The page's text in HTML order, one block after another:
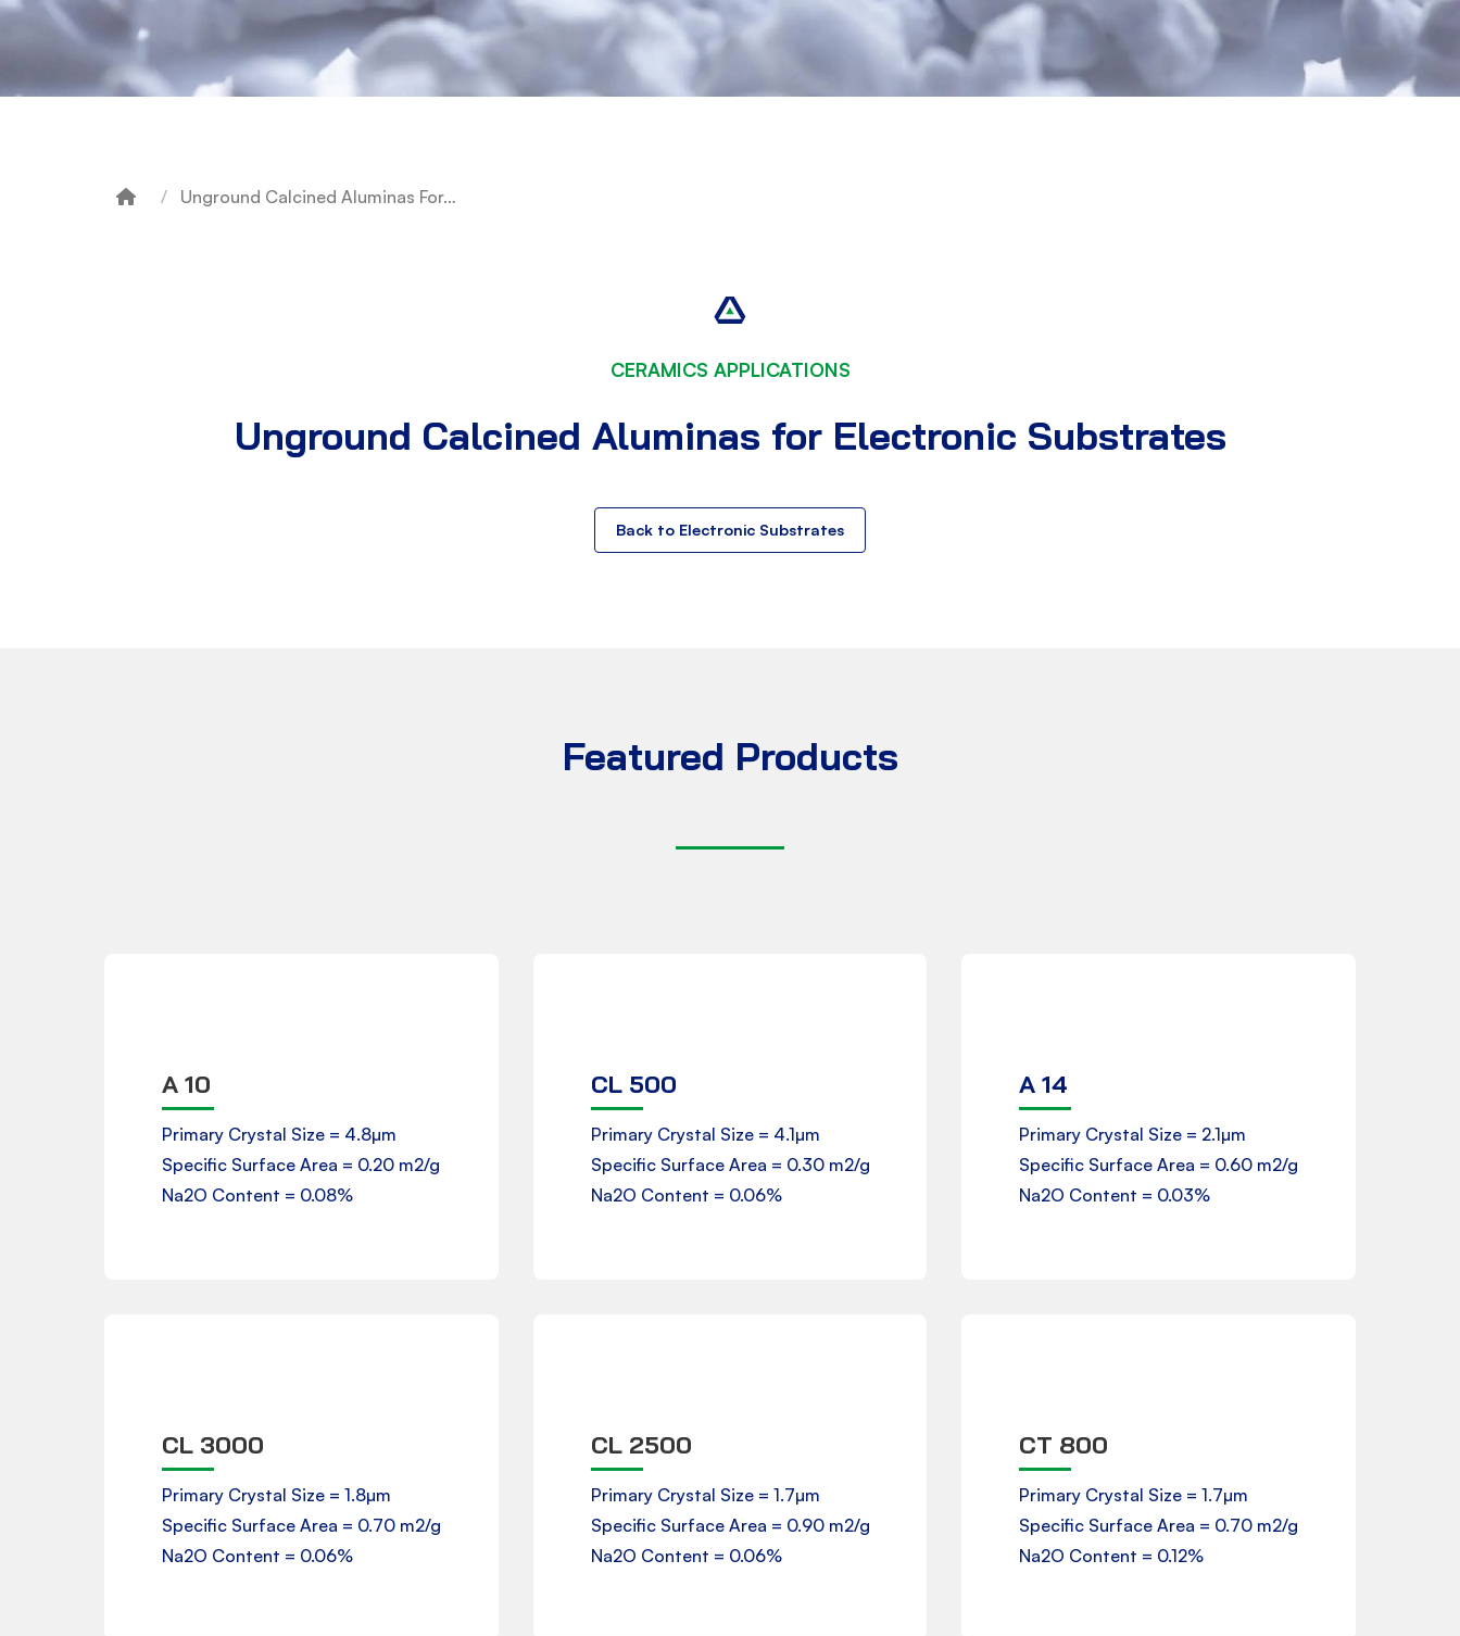
Breadcrumb
Unground Calcined Aluminas For…
CERAMICS APPLICATIONS
Unground Calcined Aluminas for Electronic Substrates
Back to Electronic Substrates
Featured Products
A 10
Primary Crystal Size = 4.8µm
Specific Surface Area = 0.20 m2/g
Na2O Content = 0.08%
Product Data Sheet
Downloads
CL 500
Primary Crystal Size = 4.1µm
Specific Surface Area = 0.30 m2/g
Na2O Content = 0.06%
Product Data Sheet
Downloads
A 14
Primary Crystal Size = 2.1µm
Specific Surface Area = 0.60 m2/g
Na2O Content = 0.03%
Product Data Sheet
Downloads
CL 3000
Primary Crystal Size = 1.8µm
Specific Surface Area = 0.70 m2/g
Na2O Content = 0.06%
Product Data Sheet
Downloads
CL 2500
Primary Crystal Size = 1.7µm
Specific Surface Area = 0.90 m2/g
Na2O Content = 0.06%
Product Data Sheet
Download
CT 800
Primary Crystal Size = 1.7µm
Specific Surface Area = 0.70 m2/g
Na2O Content = 0.12%
Product Data Sheet
Download